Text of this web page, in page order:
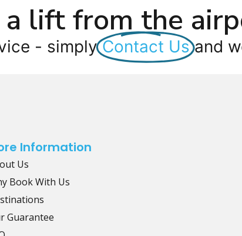
a lift from the
- simply Contact Us and
Information
Us
Book With Us
Guarantee